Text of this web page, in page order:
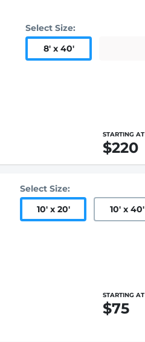
Select Size:
8' x 40'
STARTING AT
$220
Select Size:
10' x 20' 10' x 40'
STARTING AT
$75